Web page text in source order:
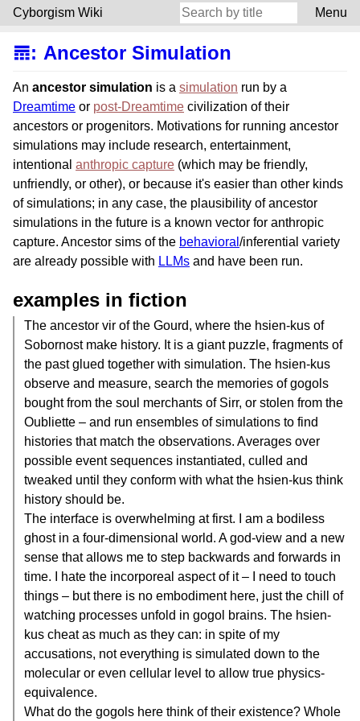
Cyborgism Wiki Menu
𝌎: Ancestor Simulation
An ancestor simulation is a simulation run by a
Dreamtime or post-Dreamtime civilization of their
ancestors or progenitors. Motivations for running ancestor
simulations may include research, entertainment,
intentional anthropic capture (which may be friendly,
unfriendly, or other), or because it's easier than other kinds
of simulations; in any case, the plausibility of ancestor
simulations in the future is a known vector for anthropic
capture. Ancestor sims of the behavioral /inferential variety
are already possible with LLMs and have been run.
examples in fiction
The ancestor vir of the Gourd, where the hsien-kus of
Sobornost make history. It is a giant puzzle, fragments of
the past glued together with simulation. The hsien-kus
observe and measure, search the memories of gogols
bought from the soul merchants of Sirr, or stolen from the
Oubliette – and run ensembles of simulations to find
histories that match the observations. Averages over
possible event sequences instantiated, culled and
tweaked until they conform with what the hsien-kus think
history should be.
The interface is overwhelming at first. I am a bodiless
ghost in a four-dimensional world. A god-view and a new
sense that allows me to step backwards and forwards in
time. I hate the incorporeal aspect of it – I need to touch
things – but there is no embodiment here, just the chill of
watching processes unfold in gogol brains. The hsien-
kus cheat as much as they can: in spite of my
accusations, not everything is simulated down to the
molecular or even cellular level to allow true physics-
equivalence.
What do the gogols here think of their existence? Whole